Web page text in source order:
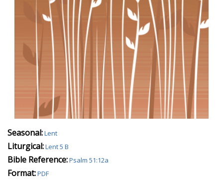
Seasonal:Lent
Liturgical:Lent 5 B
Bible Reference:Psalm 51:12a
Format:PDF